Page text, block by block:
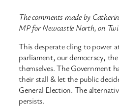
The comments made by
MP for Newcastle North, on
This desperate cling to power
parliament, our democracy,
themselves. The Government
their stall & let the public
General Election. The
persists.